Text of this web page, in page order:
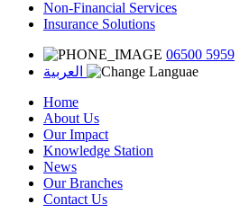
Non-Financial Services
Insurance Solutions
06500 5959
Home
About Us
Our Impact
Knowledge Station
News
Our Branches
Contact Us